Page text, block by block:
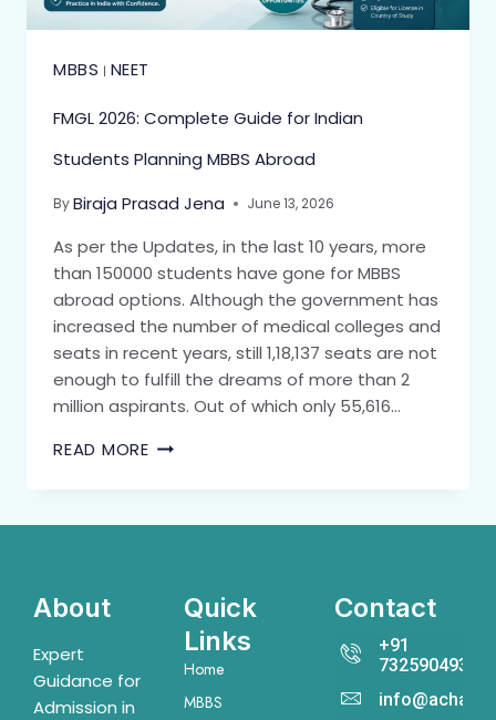
MBBS | NEET
FMGL 2026: Complete Guide for Indian
Students Planning MBBS Abroad
ByBiraja Prasad Jena June 13, 2026
As per the Updates, in the last 10 years, more
than 150000 students have gone for MBBS
abroad options. Although the government has
increased the number of medical colleges and
seats in recent years, still 1,18,137 seats are not
enough to fulfill the dreams of more than 2
million aspirants. Out of which only 55,616…
READ MORE
About
Expert
Guidance for
Admission in
Quick
Links
Home
MBBS
Contact
+91
7325904931